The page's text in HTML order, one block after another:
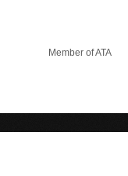
Member of ATA